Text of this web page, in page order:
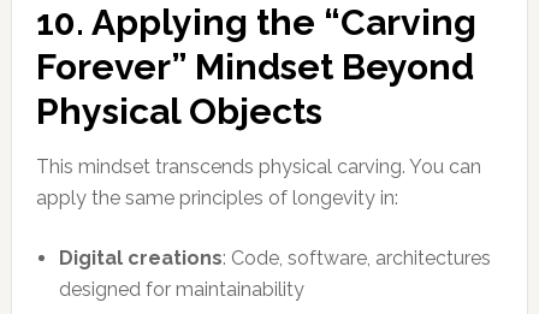
10. Applying the “Carving
Forever” Mindset Beyond
Physical Objects
This mindset transcends physical carving. You can
apply the same principles of longevity in:
Digital creations: Code, software, architectures
designed for maintainability